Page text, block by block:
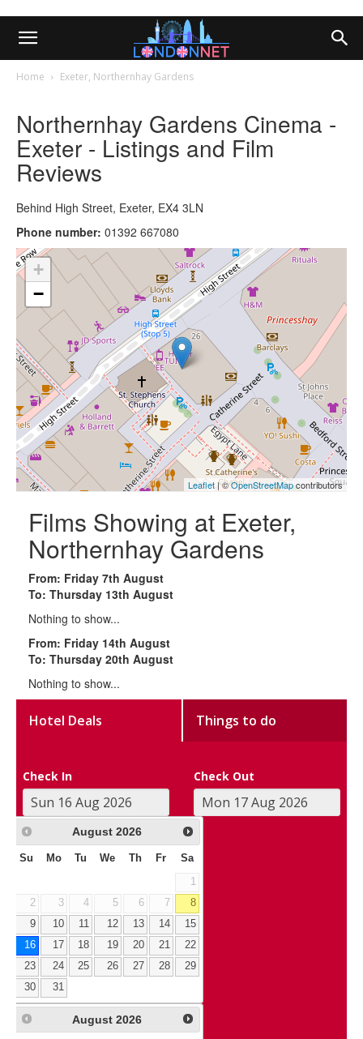
Home Exeter, Northernhay Gardens
Northernhay Gardens Cinema -
Exeter - Listings and Film
Reviews
Behind High Street, Exeter, EX4 3LN
Phone number: 01392 667080
+
−
Leaflet| ©OpenStreetMapcontributors
Films Showing at Exeter,
Northernhay Gardens
From: Friday 7th August
To: Thursday 13th August
Nothing to show...
From: Friday 14th August
To: Thursday 20th August
Nothing to show...
Hotel Deals Things to do
Check In Check Out
August 2026
Su Mo Tu We Th Fr Sa
1
2
3 4 5 6 7
8
9
10 11 12 13 14
15
16
17 18 19 20 21
22
23
24 25 26 27 28
29
30
31
August 2026